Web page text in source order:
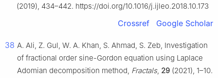
(2019), 434–442. https://doi.org/10.1016/j.ijleo.2018.10.173
Crossref Google Scholar
38 A. Ali, Z. Gul, W. A. Khan, S. Ahmad, S. Zeb, Investigation
of fractional order sine-Gordon equation using Laplace
Adomian decomposition method, Fractals, 29 (2021), 1–10.